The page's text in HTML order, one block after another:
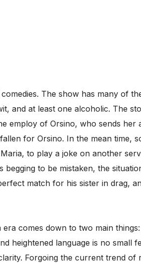
The show has many of
and at least one alcoholic. The
employ of Orsino, who sends her
for Orsino. In the mean time,
to play a joke on another
to be mistaken, the
match for his sister in drag,
comes down to two main
heightened language is no small
Forgoing the current trend of